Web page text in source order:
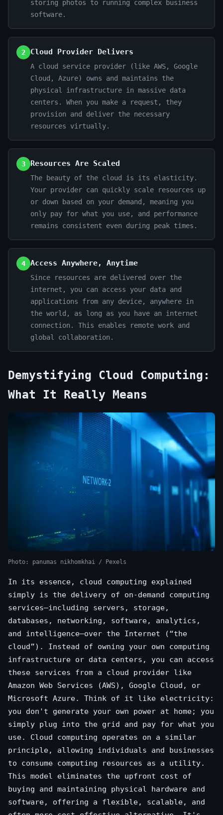
storing photos to running complex business
software.
2 Cloud Provider Delivers
A cloud service provider (like AWS, Google
Cloud, Azure) owns and maintains the
physical infrastructure in massive data
centers. When you make a request, they
provision and deliver the necessary
resources virtually.
3 Resources Are Scaled
The beauty of the cloud is its elasticity.
Your provider can quickly scale resources up
or down based on your demand, meaning you
only pay for what you use, and performance
remains consistent even during peak times.
4 Access Anywhere, Anytime
Since resources are delivered over the
internet, you can access your data and
applications from any device, anywhere in
the world, as long as you have an internet
connection. This enables remote work and
global collaboration.
Demystifying Cloud Computing:
What It Really Means
Photo: panumas nikhomkhai / Pexels
In its essence, cloud computing explained
simply is the delivery of on-demand computing
services—including servers, storage,
databases, networking, software, analytics,
and intelligence—over the Internet (“the
cloud”). Instead of owning your own computing
infrastructure or data centers, you can access
these services from a cloud provider like
Amazon Web Services (AWS), Google Cloud, or
Microsoft Azure. Think of it like electricity:
you don't generate your own power at home; you
simply plug into the grid and pay for what you
use. Cloud computing operates on a similar
principle, allowing individuals and businesses
to consume computing resources as a utility.
This model eliminates the upfront cost of
buying and maintaining physical hardware and
software, offering a flexible, scalable, and